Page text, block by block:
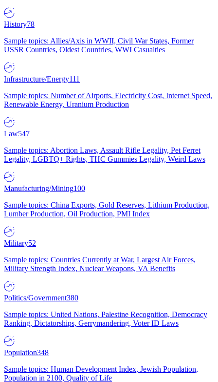
History78
Sample topics: Allies/Axis in WWII, Civil War States, Former
USSR Countries, Oldest Countries, WWI Casualties
Infrastructure/Energy111
Sample topics: Number of Airports, Electricity Cost, Internet Speed,
Renewable Energy, Uranium Production
Law547
Sample topics: Abortion Laws, Assault Rifle Legality, Pet Ferret
Legality, LGBTQ+ Rights, THC Gummies Legality, Weird Laws
Manufacturing/Mining100
Sample topics: China Exports, Gold Reserves, Lithium Production,
Lumber Production, Oil Production, PMI Index
Military52
Sample topics: Countries Currently at War, Largest Air Forces,
Military Strength Index, Nuclear Weapons, VA Benefits
Politics/Government380
Sample topics: United Nations, Palestine Recognition, Democracy
Ranking, Dictatorships, Gerrymandering, Voter ID Laws
Population348
Sample topics: Human Development Index, Jewish Population,
Population in 2100, Quality of Life